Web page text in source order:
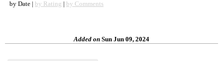
by Date | by Rating | by Comments
Added on Sun Jun 09, 2024